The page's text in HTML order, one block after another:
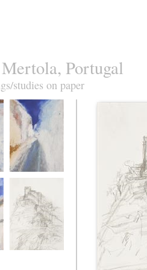
Portugal
studies on paper
Mertola 3.